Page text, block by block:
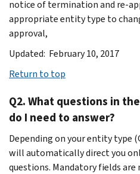
notice of termination and re-
appropriate entity type to
approval,
Updated: February 10, 2017
Return to top
Q2. What questions in
do I need to answer?
Depending on your entity type
will automatically direct you
questions. Mandatory fields